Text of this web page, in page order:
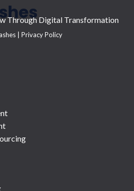
Through Digital Transformation
| Privacy Policy